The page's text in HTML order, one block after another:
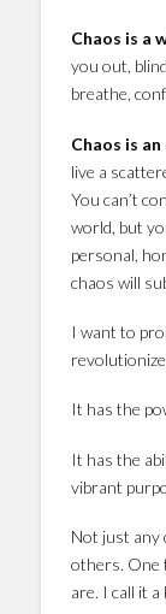
Chaos is a
you out,
breathe,
Chaos is
live a
You can’t
world, but
personal,
chaos will
I want to
It has the
It has the
vibrant
Not just any
others. One
are. I call it a